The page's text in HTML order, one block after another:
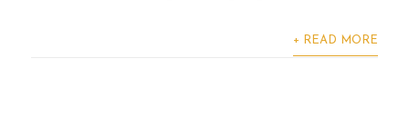
+ READ MORE